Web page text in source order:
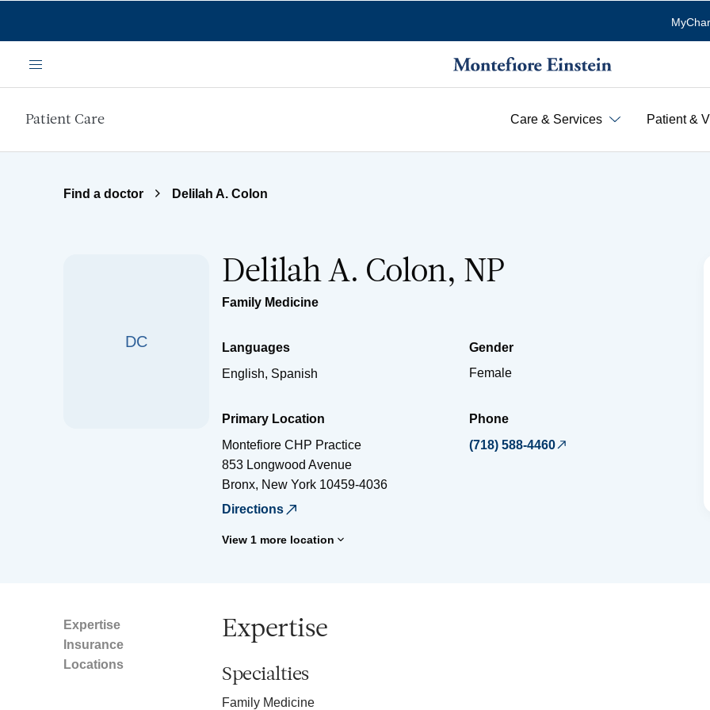
Menu
Patient Care Care & Services Patient &
Find a doctor Delilah A. Colon
DC
Delilah A. Colon, NP
Family Medicine
Languages
English, Spanish
Gender
Female
Primary Location
Montefiore CHP Practice
853 Longwood Avenue
Bronx, New York 10459-4036
Directions
View 1 more location
Phone
(718) 588-4460
Expertise
Insurance
Locations
Expertise
Specialties
Family Medicine